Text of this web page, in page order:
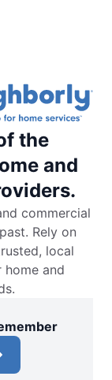
the
and
commercial
Rely on
local
and